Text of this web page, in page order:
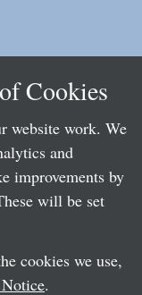
Cookies
website work. We
and
improvements by
will be set
cookies we use,
.